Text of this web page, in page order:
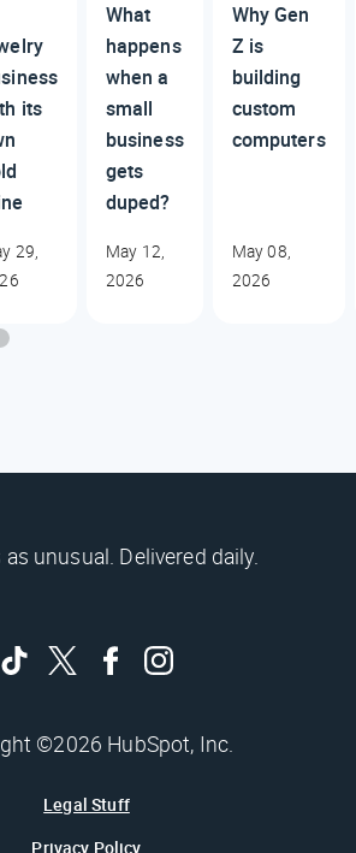
its
29,
What
happens
when a
small
business
gets
duped?
May 12,
2026
Why Gen
Z is
building
custom
computers
May 08,
2026
unusual. Delivered daily.
©2026 HubSpot, Inc.
Legal Stuff
Privacy Policy